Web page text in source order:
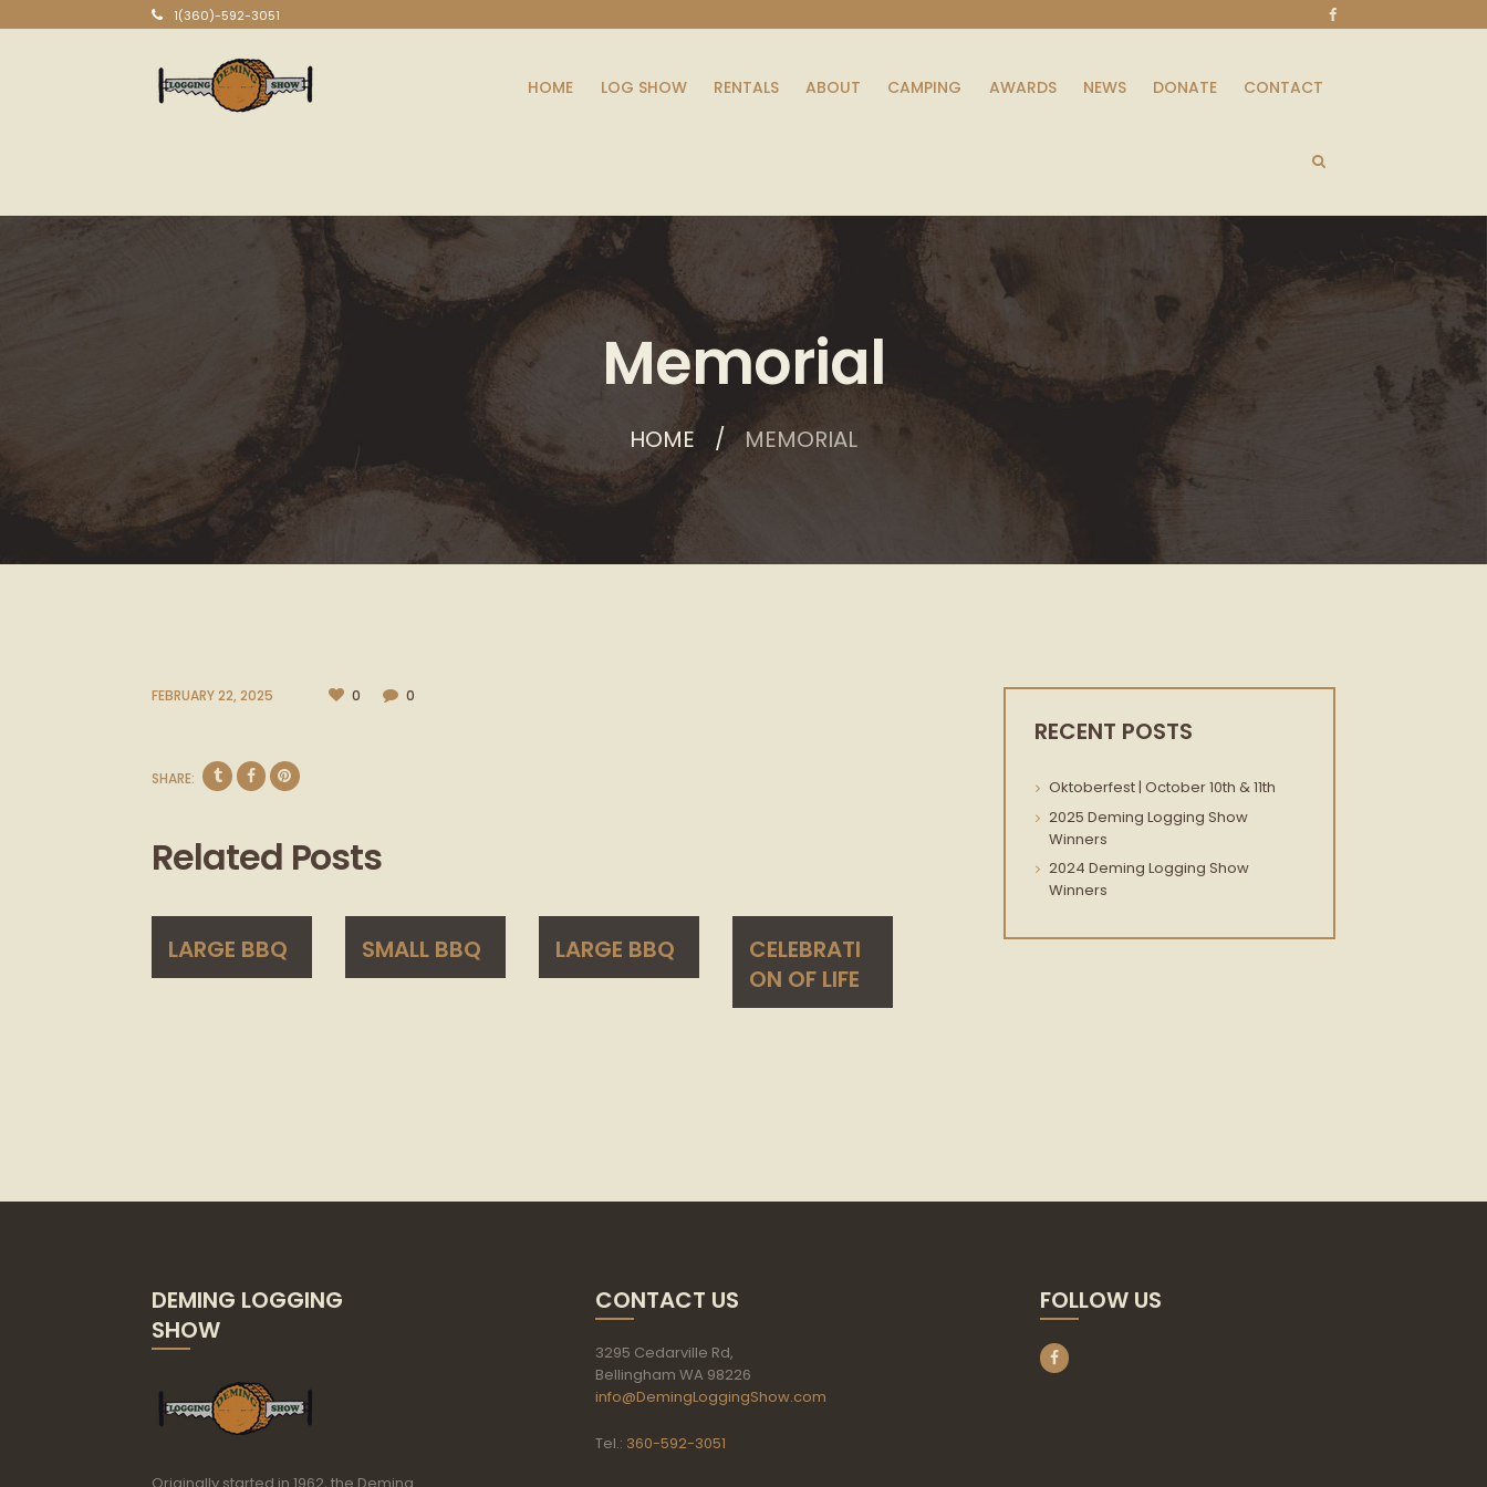
1(360)-592-3051
HOME LOG SHOW RENTALS ABOUT CAMPING AWARDS NEWS DONATE CONTACT
Memorial
HOME MEMORIAL
FEBRUARY 22, 2025 0 0
SHARE:
Related Posts
LARGE BBQ SMALL BBQ LARGE BBQ
CELEBRATI
ON OF LIFE
RECENT POSTS
Oktoberfest | October 10th & 11th
2025 Deming Logging Show
Winners
2024 Deming Logging Show
Winners
DEMING LOGGING
SHOW
CONTACT US
3295 Cedarville Rd,
Bellingham WA 98226
info@DemingLoggingShow.com
Tel.: 360-592-3051
FOLLOW US